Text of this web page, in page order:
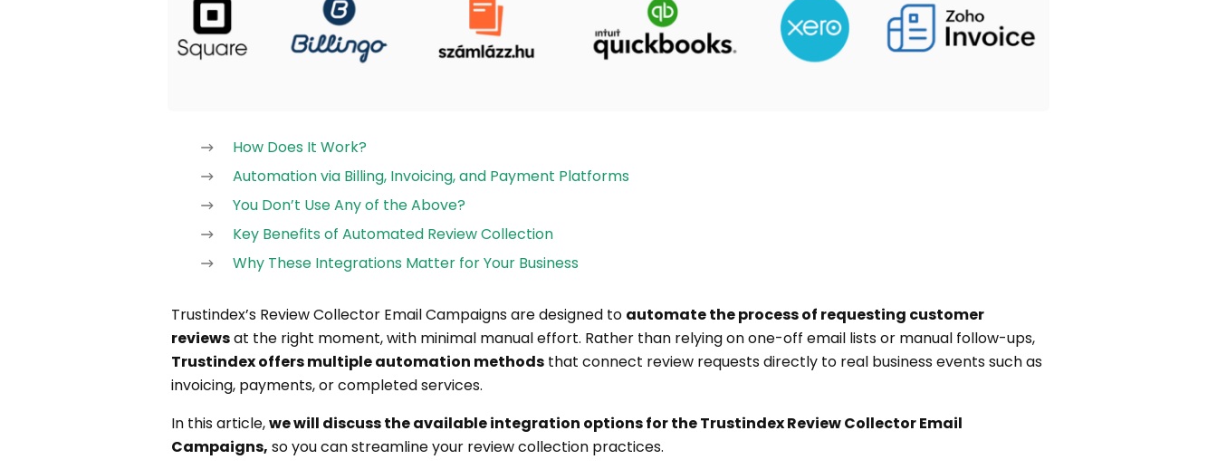
How Does It Work?
Automation via Billing, Invoicing, and Payment Platforms
You Don’t Use Any of the Above?
Key Benefits of Automated Review Collection
Why These Integrations Matter for Your Business
Trustindex’s Review Collector Email Campaigns are designed to automate the process of requesting customer
reviewsat the right moment, with minimal manual effort. Rather than relying on one-off email lists or manual follow-ups,
Trustindex offers multiple automation methods that connect review requests directly to real business events such as
invoicing, payments, or completed services.
In this article,we will discuss the available integration options for the Trustindex Review Collector Email
Campaigns, so you can streamline your review collection practices.